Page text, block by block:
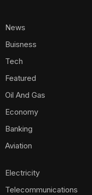
News
Buisness
Tech
Featured
Oil And Gas
Economy
Banking
Aviation
Electricity
Telecommunications